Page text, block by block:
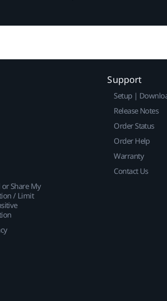
or Share My
/ Limit
Support
Setup |
Release Notes
Order Status
Order Help
Warranty
Contact Us